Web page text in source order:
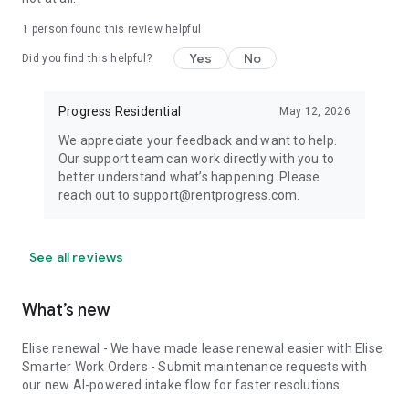
1 person found this review helpful
Did you find this helpful? Yes No
Progress Residential May 12, 2026
We appreciate your feedback and want to help.
Our support team can work directly with you to
better understand what’s happening. Please
reach out to support@rentprogress.com.
See all reviews
What’s new
Elise renewal - We have made lease renewal easier with Elise
Smarter Work Orders - Submit maintenance requests with
our new AI-powered intake flow for faster resolutions.